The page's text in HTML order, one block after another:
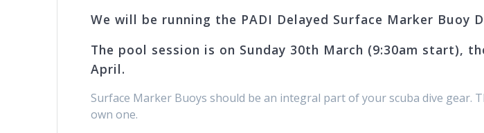
We will be running the PADI Delayed Surface Marker Buoy
The pool session is on Sunday 30th March (9:30am start),
April.
Surface Marker Buoys should be an integral part of your scuba dive gear.
own one.